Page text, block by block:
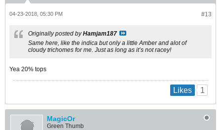
#13
04-23-2018, 05:30 PM
Originally posted byHamjam187
Same here, like the indica but only a little Amber and alot of
cloudy trichomes for me. Just as long as it’s not racey!
Yea 20% tops
Likes 1
MagicOr
Green Thumb